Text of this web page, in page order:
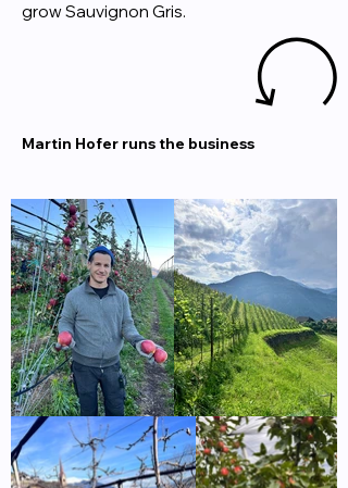
grow Sauvignon Gris.
Martin Hofer runs the business